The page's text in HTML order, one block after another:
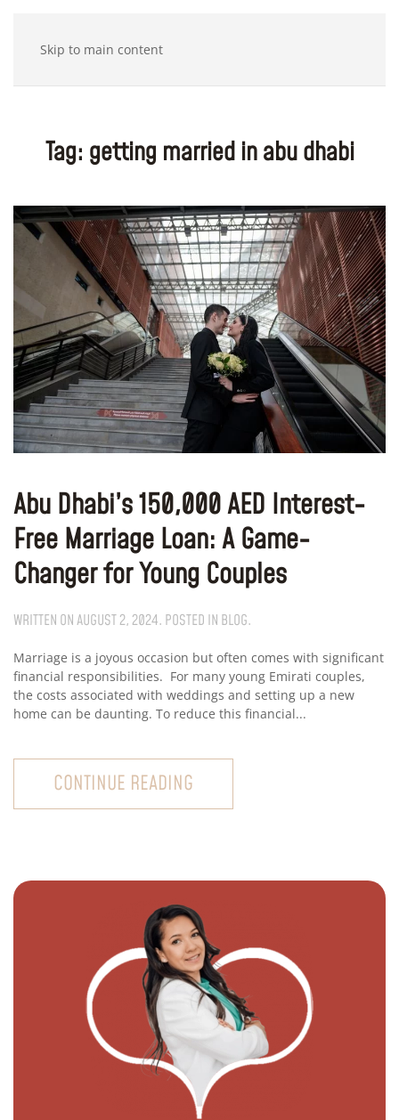
Skip to main content
Tag: getting married in abu dhabi
Abu Dhabi’s 150,000 AED Interest-
Free Marriage Loan: A Game-
Changer for Young Couples
WRITTEN ONAUGUST 2, 2024. POSTED IN BLOG.
Marriage is a joyous occasion but often comes with significant
financial responsibilities. For many young Emirati couples,
the costs associated with weddings and setting up a new
home can be daunting. To reduce this financial...
CONTINUE READING